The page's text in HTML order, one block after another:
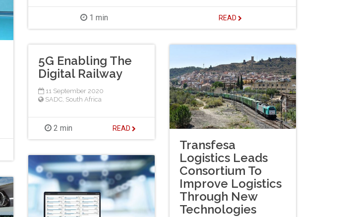
1 min READ
5G Enabling The
Digital Railway
11 September 2020
SADC South Africa
2 min READ
Transfesa
Logistics Leads
Consortium To
Improve Logistics
Through New
Technologies